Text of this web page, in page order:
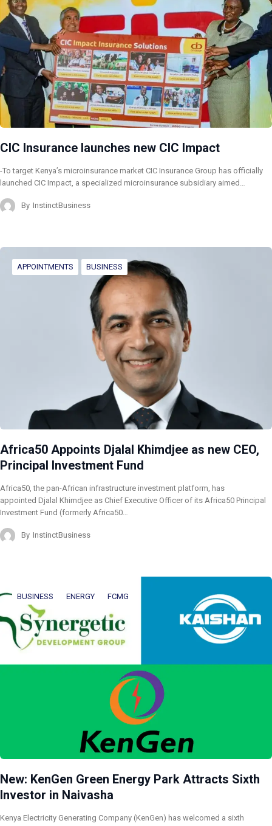
CIC Insurance launches new CIC Impact
-To target Kenya’s microinsurance market CIC Insurance Group has officially
launched CIC Impact, a specialized microinsurance subsidiary aimed…
By InstinctBusiness
APPOINTMENTS BUSINESS
Africa50 Appoints Djalal Khimdjee as new CEO,
Principal Investment Fund
Africa50, the pan-African infrastructure investment platform, has
appointed Djalal Khimdjee as Chief Executive Officer of its Africa50 Principal
Investment Fund (formerly Africa50…
By InstinctBusiness
BUSINESS ENERGY FCMG
New: KenGen Green Energy Park Attracts Sixth
Investor in Naivasha
Kenya Electricity Generating Company (KenGen) has welcomed a sixth